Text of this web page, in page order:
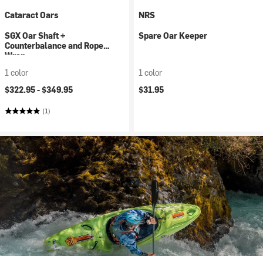
Cataract Oars
SGX Oar Shaft +
Counterbalance and Rope
Wrap
1 color
$322.95 -$349.95
(1)
NRS
Spare Oar Keeper
1 color
$31.95